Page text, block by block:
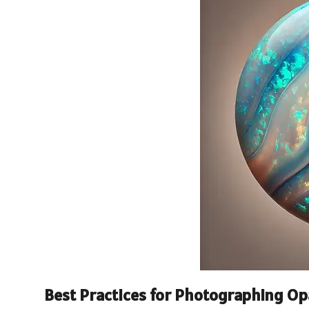
Best Practices for Photographing